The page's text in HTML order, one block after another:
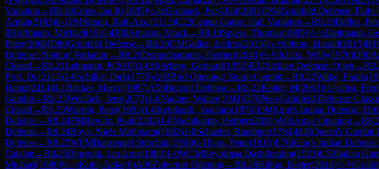
Variation →R8.18Cross, Ian K(1685)½-½Gromark, Per-Olof(2003)D94Grünfeld Defense: Flohr
Armin(2183)0-1FMSimon, Ralf-Axel(2113)C22Center Game: Hall Variation →R8.19Dellos,
0Hoffmann, Michael(1931)D00Amazon Attack→R8.19Spiess, Thomas(1985)½-½Dettmann,
Peter(2068)D80Grünfeld Defense→R8.20CMGuller, Andras(2013)½-½Obran, Harald(2015)
Defense: Najdorf Variation →R8.20Doppelhammer, Herbert(2040)½-½Iclicki, Willy(1970)D00
Closed →R8.21Lehmann, P(2037)1-0Holzberg, Gerhard(1952)B32Sicilian Defense: Open →R
Prof. Dr.(2112)1-0Schiller, Dirk(1776)A03Bird Opening: Sturm Gambit→R8.22Wilke, Frank(
Heinz(2114)0-1Becker, Marco(1987)A56Benoni Defense→R8.22Kotter, M(2061)½-½Just, Fred
Gambit→R8.23Weichelt, Jens(2073)1-0Nauber, Walter(1941)D78Neo-Grünfeld Defense:
Closed →R8.23Wurmb, Peter(1993)1-0Reinhardt, Joachim(1876)E94King's Indian Defense:
Defense→R8.24FMRewitz, Poul(2202)1-0Nachtkamp, Herbert(2091)A00Amar Opening→R
Defense→R8.24Boye, Niels Mollmann(1862)1-0Schaefer, Ruediger(1784)D35Queen's Gambit
Defense→R8.25WFMBattsengel Shirchin(1956)0-1Ilyes, Peter(1810)E76King's Indian
Catalan →R8.25Bjorgvik, Jan Arne(1803)1-0WCMSoyolmaa Dashdondog(1923)C50Italian
Michael(1680)½-½Kohl, Anke(0)A06Zukertort Opening→R8.26Hilbig, Dieter(2014)½-½